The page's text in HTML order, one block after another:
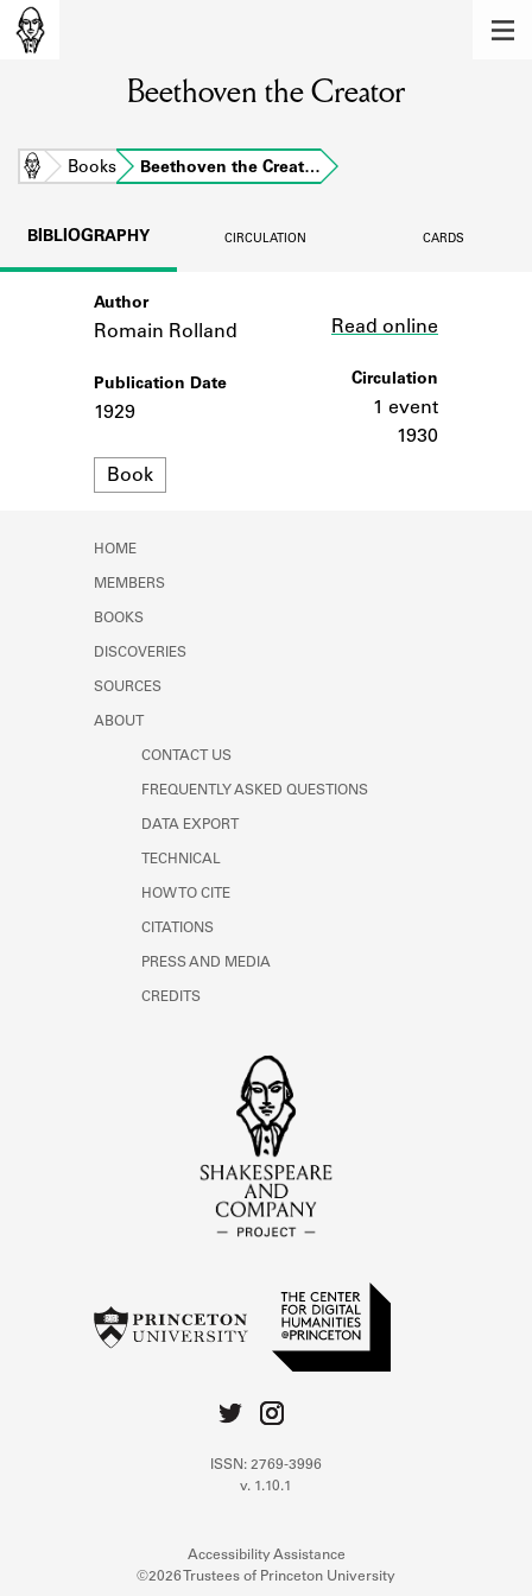
Learn about the members of the lending
BOOKS
Learn about the Shakespeare and
Company community.
SOURCES
Learn about the lending library cards,
Learn about the Shakespeare and
Beethoven the Creator
Home Books Beethoven the Creat…
BIBLIOGRAPHY CIRCULATION CARDS
Author
Romain Rolland
Publication Date
1929
Format
Book
Read online
Circulation
1 event
1930
HOME
MEMBERS
BOOKS
DISCOVERIES
SOURCES
ABOUT
CONTACT US
FREQUENTLY ASKED QUESTIONS
DATA EXPORT
TECHNICAL
HOW TO CITE
CITATIONS
PRESS AND MEDIA
CREDITS
ISSN: 2769-3996
v. 1.10.1
Accessibility Assistance
©2026 Trustees of Princeton University